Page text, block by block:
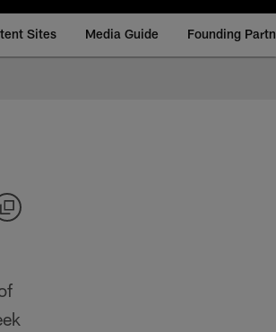
Sites Media Guide Founding